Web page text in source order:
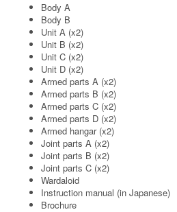
Body A
Body B
Unit A (x2)
Unit B (x2)
Unit C (x2)
Unit D (x2)
Armed parts A (x2)
Armed parts B (x2)
Armed parts C (x2)
Armed parts D (x2)
Armed hangar (x2)
Joint parts A (x2)
Joint parts B (x2)
Joint parts C (x2)
Wardaloid
Instruction manual (in Japanese)
Brochure